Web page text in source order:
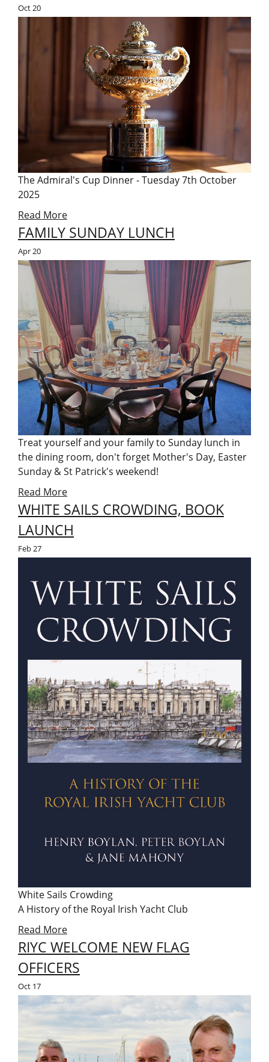
Oct20
The Admiral's Cup Dinner - Tuesday 7th October
2025
Read More
FAMILY SUNDAY LUNCH
Apr20
Treat yourself and your family to Sunday lunch in
the dining room, don't forget Mother's Day, Easter
Sunday & St Patrick's weekend!
Read More
WHITE SAILS CROWDING, BOOK
LAUNCH
Feb27
White Sails Crowding
A History of the Royal Irish Yacht Club
Read More
RIYC WELCOME NEW FLAG
OFFICERS
Oct 17